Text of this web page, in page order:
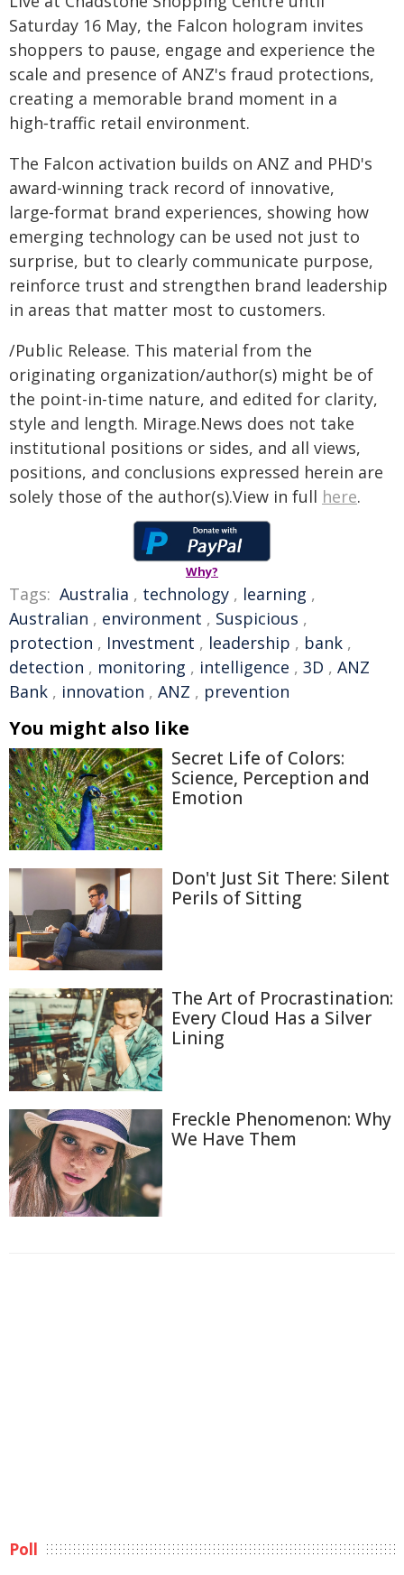
Saturday 16 May, the Falcon hologram invites
shoppers to pause, engage and experience the
scale and presence of ANZ's fraud protections,
creating a memorable brand moment in a
high‑traffic retail environment.
The Falcon activation builds on ANZ and PHD's
award-winning track record of innovative,
large‑format brand experiences, showing how
emerging technology can be used not just to
surprise, but to clearly communicate purpose,
reinforce trust and strengthen brand leadership
in areas that matter most to customers.
/Public Release. This material from the
originating organization/author(s) might be of
the point-in-time nature, and edited for clarity,
style and length. Mirage.News does not take
institutional positions or sides, and all views,
positions, and conclusions expressed herein are
solely those of the author(s).View in full here.
Why?
Tags: Australia , technology , learning ,
Australian , environment , Suspicious ,
protection , Investment , leadership , bank ,
detection , monitoring , intelligence , 3D , ANZ
Bank , innovation , ANZ , prevention
You might also like
Secret Life of Colors:
Science, Perception and
Emotion
Don't Just Sit There: Silent
Perils of Sitting
The Art of Procrastination:
Every Cloud Has a Silver
Lining
Freckle Phenomenon: Why
We Have Them
Poll